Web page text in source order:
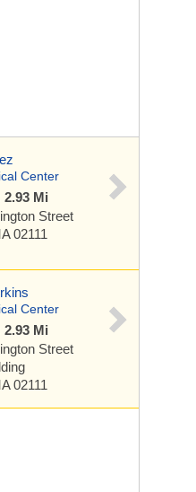
Center
Mi
Street
02111
Center
Mi
Street
02111